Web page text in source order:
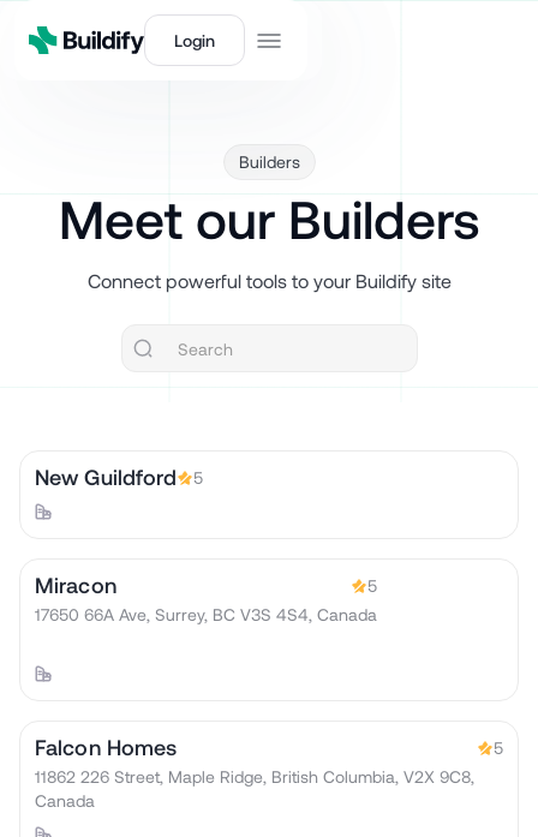
Login
Builders
Meet our Builders
Connect powerful tools to your Buildify site
New Guildford 5
Miracon
5
17650 66A Ave, Surrey, BC V3S 4S4, Canada
Falcon Homes
5
11862 226 Street, Maple Ridge, British Columbia, V2X 9C8,
Canada